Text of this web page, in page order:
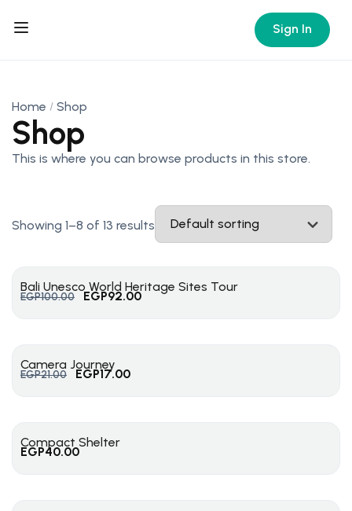
Sign In
Home Shop
Shop
This is where you can browse products in this store.
Showing 1–8 of 13 results
Bali Unesco World Heritage Sites Tour
EGP100.00 EGP92.00
Camera Journey
EGP21.00 EGP17.00
Compact Shelter
EGP40.00